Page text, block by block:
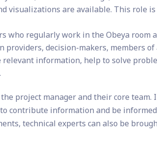
visualizations are available. This role is
who regularly work in the Obeya room
decision-makers, members of
information, help to solve
project manager and their core team.
contribute information and be informed
technical experts can also be